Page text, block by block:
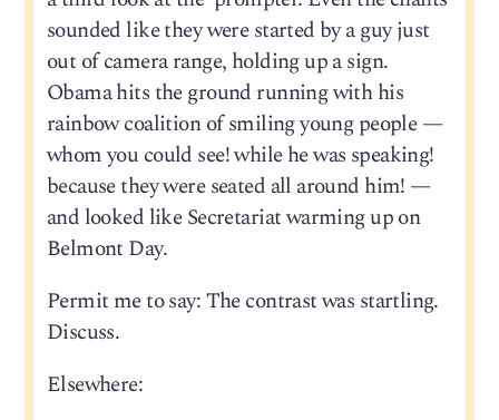
sounded like they were started by a guy just
out of camera range, holding up a sign.
Obama hits the ground running with his
rainbow coalition of smiling young people —
whom you could see! while he was speaking!
because they were seated all around him! —
and looked like Secretariat warming up on
Belmont Day.
Permit me to say: The contrast was startling.
Discuss.
Elsewhere: